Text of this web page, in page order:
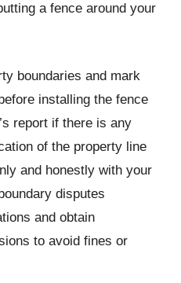
a fence around your
boundaries and mark
installing the fence
report if there is any
of the property line
and honestly with your
disputes
and obtain
to avoid fines or